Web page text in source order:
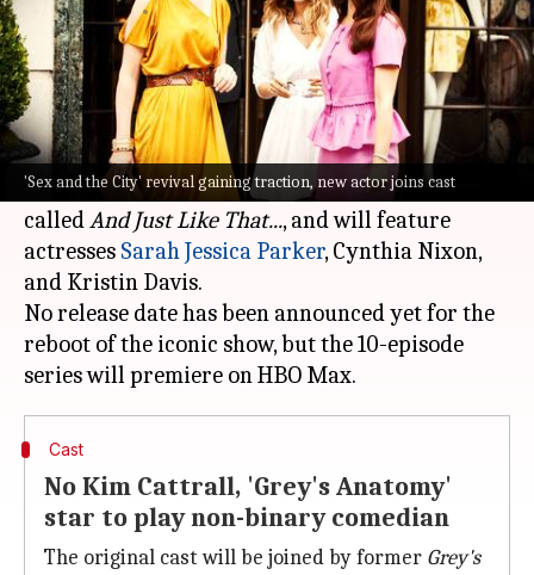
'Sex and the City' revival gaining traction, new actor joins cast
Pranav Dixit May 24, 2021 12:18 am
What's the story
Sex and The Cityis officially making a comeback
to the small screen.
The revival of the original 1998 hit show will be
calledAnd Just Like That..., and will feature
actresses Sarah Jessica Parker, Cynthia Nixon,
and Kristin Davis.
No release date has been announced yet for the
reboot of the iconic show, but the 10-episode
Cast
No Kim Cattrall, 'Grey's Anatomy'
star to play non-binary comedian
The original cast will be joined by former Grey's